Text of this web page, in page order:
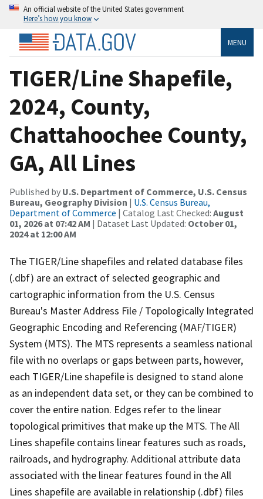
An official website of the United States government
Here’s how you know
MENU
TIGER/Line Shapefile,
2024, County,
Chattahoochee County,
GA, All Lines
Published by U.S. Department of Commerce, U.S. Census
Bureau, Geography Division | U.S. Census Bureau,
Department of Commerce | Catalog Last Checked: August
01, 2026 at 07:42 AM | Dataset Last Updated: October 01,
2024 at 12:00 AM
The TIGER/Line shapefiles and related database files
(.dbf) are an extract of selected geographic and
cartographic information from the U.S. Census
Bureau's Master Address File / Topologically Integrated
Geographic Encoding and Referencing (MAF/TIGER)
System (MTS). The MTS represents a seamless national
file with no overlaps or gaps between parts, however,
each TIGER/Line shapefile is designed to stand alone
as an independent data set, or they can be combined to
cover the entire nation. Edges refer to the linear
topological primitives that make up the MTS. The All
Lines shapefile contains linear features such as roads,
railroads, and hydrography. Additional attribute data
associated with the linear features found in the All
Lines shapefile are available in relationship (.dbf) files